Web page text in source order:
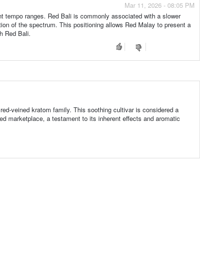
Mar 11, 2026 - 08:05 PM
tempo ranges. Red Bali is commonly associated with a slower
of the spectrum. This positioning allows Red Malay to present a
Red Bali.
veined kratom family. This soothing cultivar is considered a
marketplace, a testament to its inherent effects and aromatic